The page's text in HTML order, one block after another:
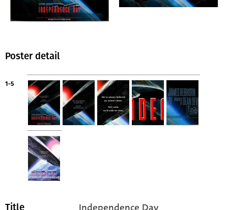
Poster detail
1-5
Title